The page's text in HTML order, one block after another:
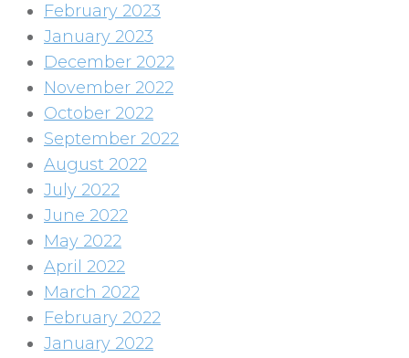
February 2023
January 2023
December 2022
November 2022
October 2022
September 2022
August 2022
July 2022
June 2022
May 2022
April 2022
March 2022
February 2022
January 2022